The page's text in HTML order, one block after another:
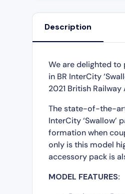
Description
We are delighted to
in BR InterCity
2021 British
The state-of-the-
InterCity ‘Swallow’
formation when
only is this model
accessory pack is
MODEL FEATURES: